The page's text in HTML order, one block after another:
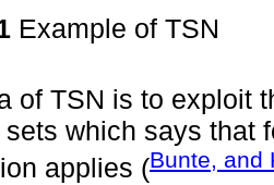
Example of TSN
of TSN is to exploit
sets which says that
applies (Bunte, and